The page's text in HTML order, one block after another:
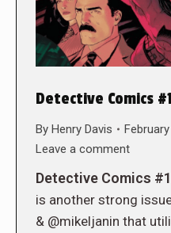
Detective Comics
By Henry Davis
Leave a comment
Detective Comics
is another strong
& @mikeljanin that